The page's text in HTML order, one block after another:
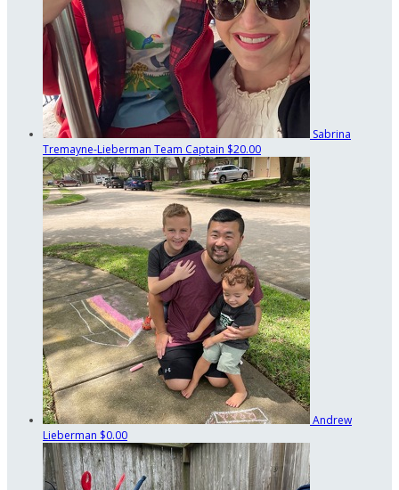
Sabrina
Tremayne-Lieberman Team Captain $20.00
Andrew
Lieberman $0.00